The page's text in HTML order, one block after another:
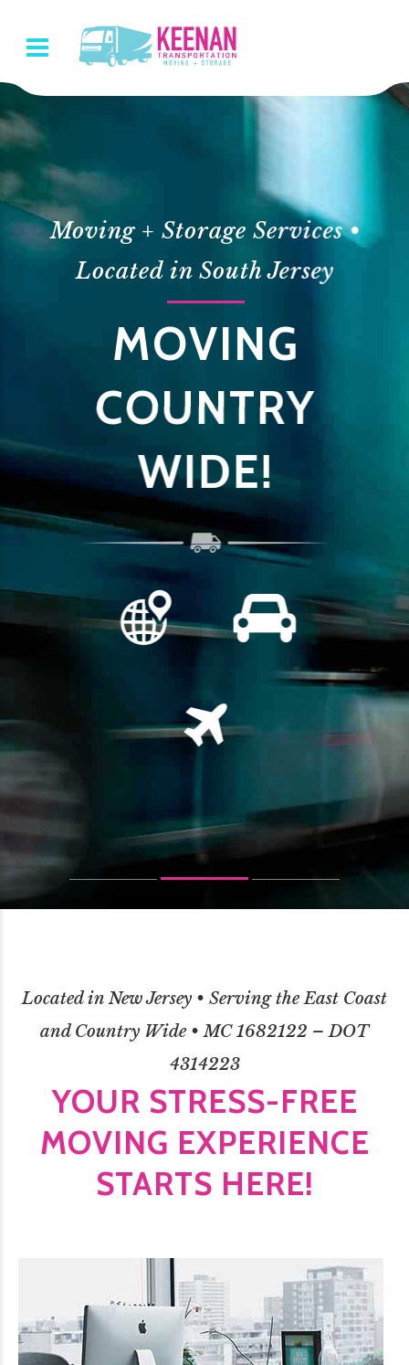
+
Moving + Storage Services •
Located in South Jersey
MOVING
COUNTRY
WIDE!
Located in New Jersey • Serving the East Coast
and Country Wide • MC 1682122 – DOT
4314223
YOUR STRESS-FREE
MOVING EXPERIENCE
STARTS HERE!